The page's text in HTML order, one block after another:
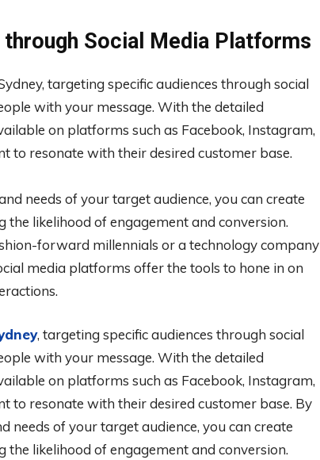
Social Media Platforms
targeting specific audiences through social
with your message. With the detailed
on platforms such as Facebook, Instagram,
to resonate with their desired customer base.
needs of your target audience, you can create
likelihood of engagement and conversion.
forward millennials or a technology company
media platforms offer the tools to hone in on
, targeting specific audiences through social
with your message. With the detailed
on platforms such as Facebook, Instagram,
to resonate with their desired customer base. By
needs of your target audience, you can create
likelihood of engagement and conversion.